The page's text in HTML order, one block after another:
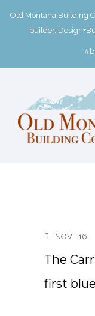
Old Montana Building
builder.
NOV 16
The
first